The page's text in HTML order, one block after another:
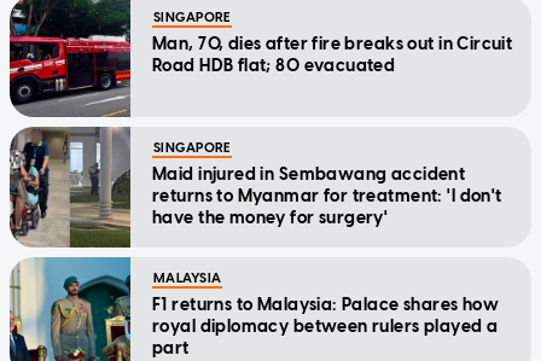
SINGAPORE
Man, 70, dies after fire breaks out in Circuit
Road HDB flat; 80 evacuated
SINGAPORE
Maid injured in Sembawang accident
returns to Myanmar for treatment: 'I don't
have the money for surgery'
MALAYSIA
F1 returns to Malaysia: Palace shares how
royal diplomacy between rulers played a
part